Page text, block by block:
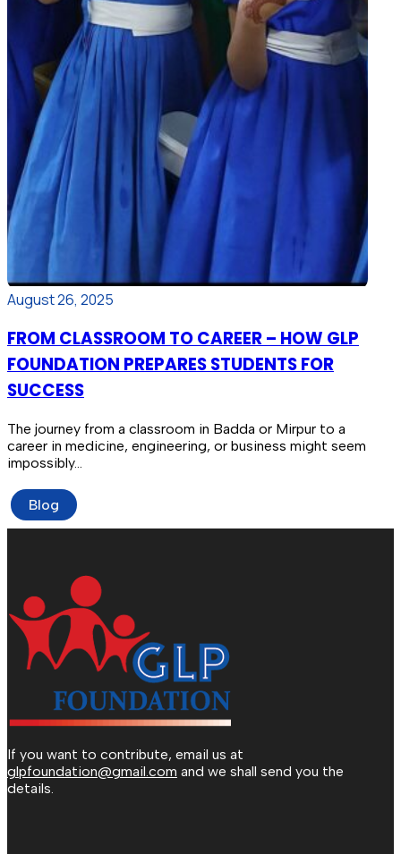
August 26, 2025
FROM CLASSROOM TO CAREER – HOW GLP
FOUNDATION PREPARES STUDENTS FOR
SUCCESS
The journey from a classroom in Badda or Mirpur to a
career in medicine, engineering, or business might seem
impossibly…
Blog
If you want to contribute, email us at
glpfoundation@gmail.com and we shall send you the
details.